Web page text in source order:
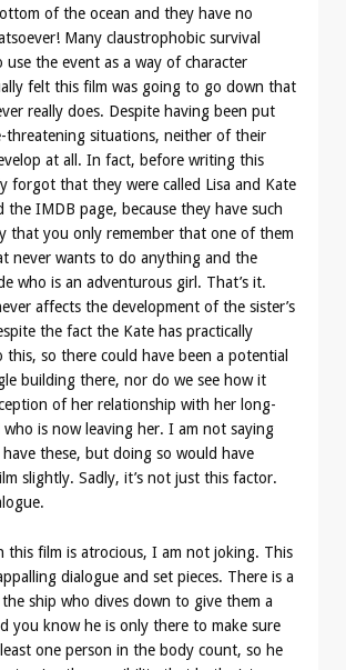
of the ocean and they have no
Many claustrophobic survival
the event as a way of character
felt this film was going to go down that
really does. Despite having been put
threatening situations, neither of their
at all. In fact, before writing this
forgot that they were called Lisa and Kate
the IMDB page, because they have such
that you only remember that one of them
never wants to do anything and the
who is an adventurous girl. That’s it.
affects the development of the sister’s
the fact the Kate has practically
this, so there could have been a potential
building there, nor do we see how it
of her relationship with her long-
is now leaving her. I am not saying
these, but doing so would have
slightly. Sadly, it’s not just this factor.
this film is atrocious, I am not joking. This
dialogue and set pieces. There is a
ship who dives down to give them a
you know he is only there to make sure
one person in the body count, so he